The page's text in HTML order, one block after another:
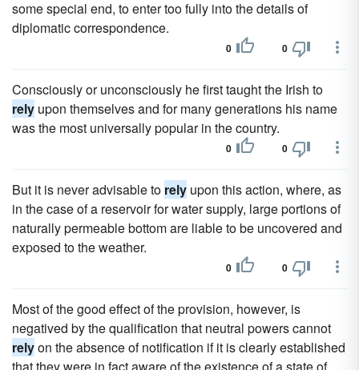
some special end, to enter too fully into the details of
diplomatic correspondence.
0 0
Consciously or unconsciously he first taught the Irish to
rely upon themselves and for many generations his name
was the most universally popular in the country.
0 0
But it is never advisable to rely upon this action, where, as
in the case of a reservoir for water supply, large portions of
naturally permeable bottom are liable to be uncovered and
exposed to the weather.
0 0
Most of the good effect of the provision, however, is
negatived by the qualification that neutral powers cannot
relyon the absence of notification if it is clearly established